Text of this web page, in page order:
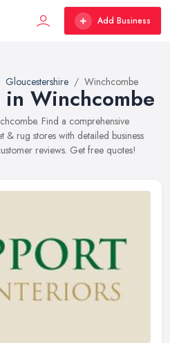
Add Business
Gloucestershire Winchcombe
Winchcombe
Find a comprehensive
rug stores with detailed business
reviews. Get free quotes!